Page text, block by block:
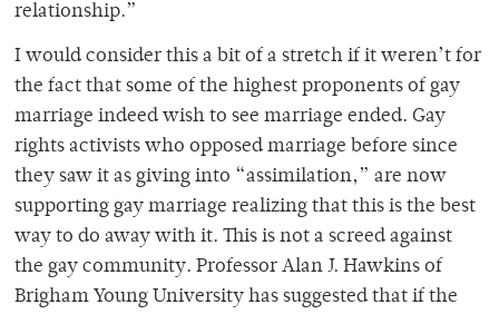
relationship.”
I would consider this a bit of a stretch if it weren’t for
the fact that some of the highest proponents of gay
marriage indeed wish to see marriage ended. Gay
rights activists who opposed marriage before since
they saw it as giving into “assimilation,” are now
supporting gay marriage realizing that this is the best
way to do away with it. This is not a screed against
the gay community. Professor Alan J. Hawkins of
Brigham Young University has suggested that if the